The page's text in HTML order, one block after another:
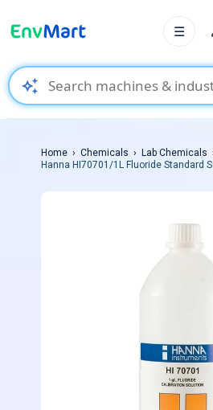
auto_awesome
☰
Home Chemicals Lab Chemicals
Hanna HI70701/1L Fluoride Standard